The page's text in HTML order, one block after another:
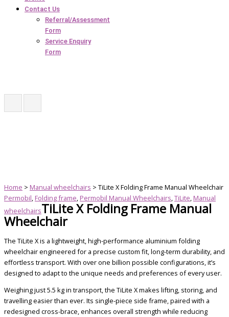
Contact Us
Referral/Assessment
Form
Service Enquiry
Form
Home > Manual wheelchairs > TiLite X Folding Frame Manual Wheelchair
Permobil, Folding frame, Permobil Manual Wheelchairs,TiLite, Manual
wheelchairsTiLite X Folding Frame Manual
Wheelchair
The TiLite X is a lightweight, high-performance aluminium folding
wheelchair engineered for a precise custom fit, long-term durability, and
effortless transport. With over one billion possible configurations, it’s
designed to adapt to the unique needs and preferences of every user.
Weighing just 5.5 kg in transport, the TiLite X makes lifting, storing, and
travelling easier than ever. Its single-piece side frame, paired with a
redesigned cross-brace, enhances overall strength while reducing